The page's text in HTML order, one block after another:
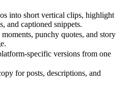
into short vertical clips, highlight
and captioned snippets.
punchy quotes, and story
specific versions from one
for posts, descriptions, and